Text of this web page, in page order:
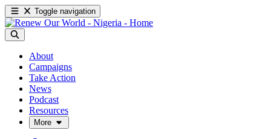
Toggle navigation
About
Campaigns
Take Action
News
Podcast
Resources
More